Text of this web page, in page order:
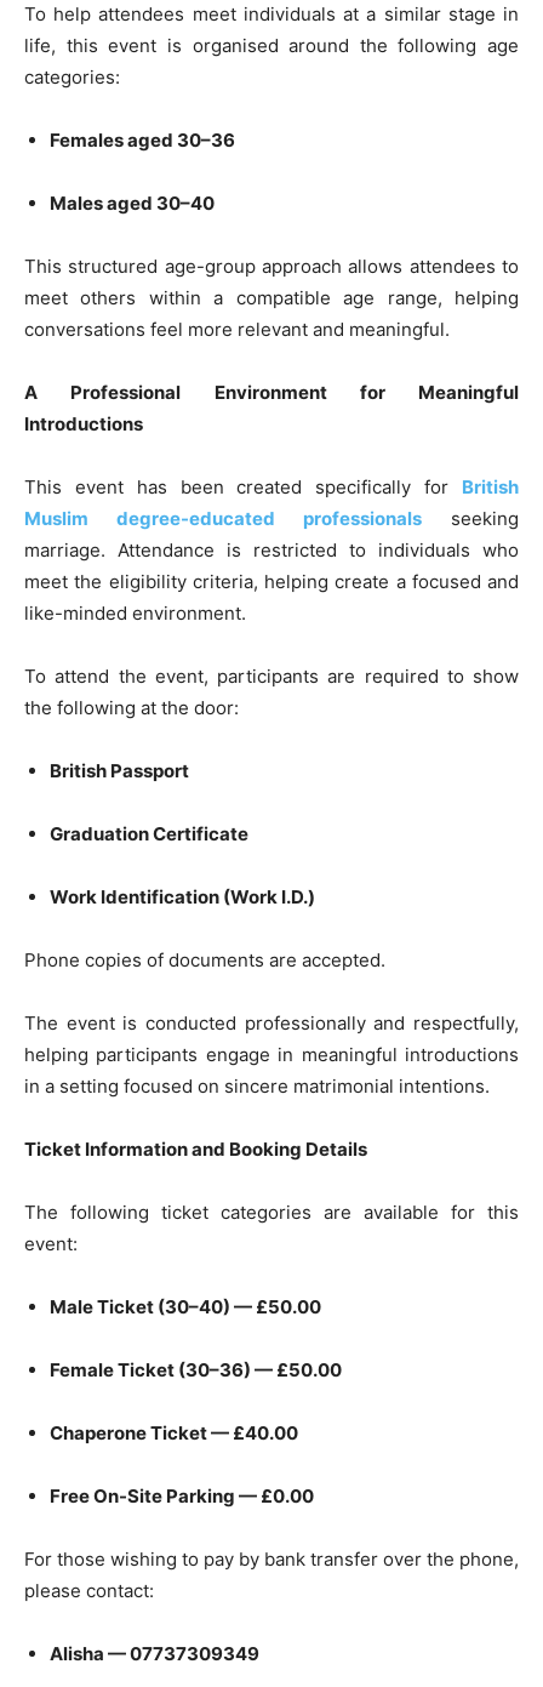
To help attendees meet individuals at a similar stage in
life, this event is organised around the following age
categories:
Females aged 30–36
Males aged 30–40
This structured age-group approach allows attendees to
meet others within a compatible age range, helping
conversations feel more relevant and meaningful.
A Professional Environment for Meaningful
Introductions
This event has been created specifically for British
Muslim degree-educated professionals seeking
marriage. Attendance is restricted to individuals who
meet the eligibility criteria, helping create a focused and
like-minded environment.
To attend the event, participants are required to show
the following at the door:
British Passport
Graduation Certificate
Work Identification (Work I.D.)
Phone copies of documents are accepted.
The event is conducted professionally and respectfully,
helping participants engage in meaningful introductions
in a setting focused on sincere matrimonial intentions.
Ticket Information and Booking Details
The following ticket categories are available for this
event:
Male Ticket (30–40) — £50.00
Female Ticket (30–36) — £50.00
Chaperone Ticket — £40.00
Free On-Site Parking — £0.00
For those wishing to pay by bank transfer over the phone,
please contact:
Alisha — 07737309349